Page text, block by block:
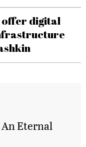
offer digital
Eternal